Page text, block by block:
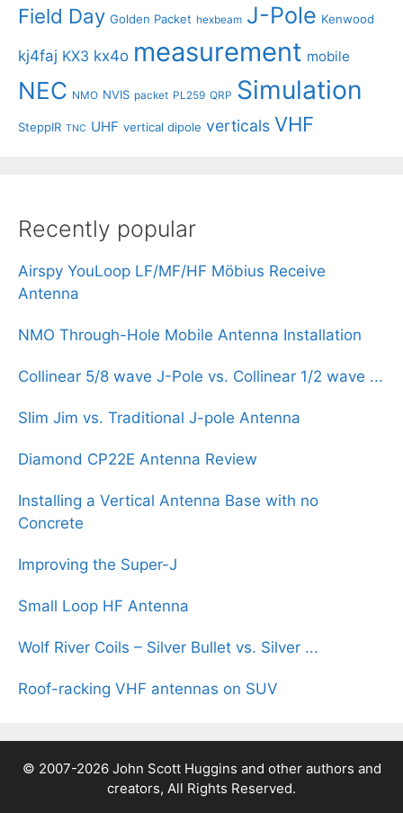
Field Day Golden Packet hexbeam J-Pole Kenwood
kj4faj KX3 kx4o measurement mobile
NEC NMO NVIS packet PL259 QRP Simulation
SteppIR TNC UHF vertical dipole verticals VHF
Recently popular
Airspy YouLoop LF/MF/HF Möbius Receive
Antenna
NMO Through-Hole Mobile Antenna Installation
Collinear 5/8 wave J-Pole vs. Collinear 1/2 wave ...
Slim Jim vs. Traditional J-pole Antenna
Diamond CP22E Antenna Review
Installing a Vertical Antenna Base with no
Concrete
Improving the Super-J
Small Loop HF Antenna
Wolf River Coils – Silver Bullet vs. Silver ...
Roof-racking VHF antennas on SUV
© 2007-2026 John Scott Huggins and other authors and
creators, All Rights Reserved.